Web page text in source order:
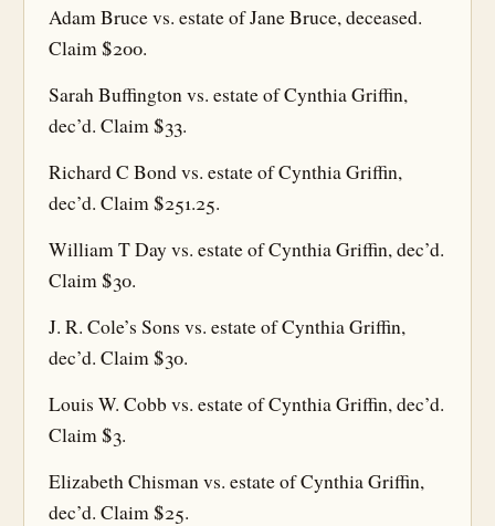
Adam Bruce vs. estate of Jane Bruce, deceased.
Claim $200.
Sarah Buffington vs. estate of Cynthia Griffin,
dec’d. Claim $33.
Richard C Bond vs. estate of Cynthia Griffin,
dec’d. Claim $251.25.
William T Day vs. estate of Cynthia Griffin, dec’d.
Claim $30.
J. R. Cole’s Sons vs. estate of Cynthia Griffin,
dec’d. Claim $30.
Louis W. Cobb vs. estate of Cynthia Griffin, dec’d.
Claim $3.
Elizabeth Chisman vs. estate of Cynthia Griffin,
dec’d. Claim $25.